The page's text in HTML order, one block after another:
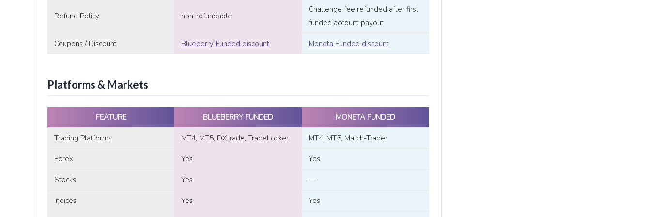
Refund Policy non-refundable
Challenge fee refunded after first
funded account payout
Coupons / Discount Blueberry Funded discount Moneta Funded discount
Platforms & Markets
FEATURE BLUEBERRY FUNDED MONETA FUNDED
Trading Platforms MT4, MT5, DXtrade, TradeLocker MT4, MT5, Match-Trader
Forex Yes Yes
Stocks Yes —
Indices Yes Yes